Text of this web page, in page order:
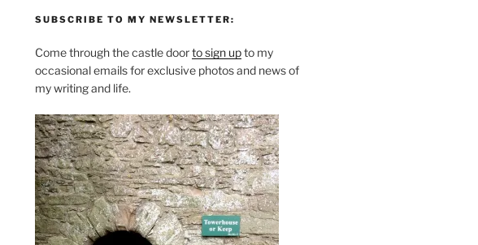
SUBSCRIBE TO MY NEWSLETTER:
Come through the castle doorto sign upto my
occasional emails for exclusive photos and news of
my writing and life.